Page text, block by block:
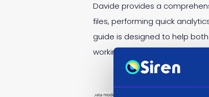
Davide provides a
files, performing quick
guide is designed to help
working with over 14,000 calls